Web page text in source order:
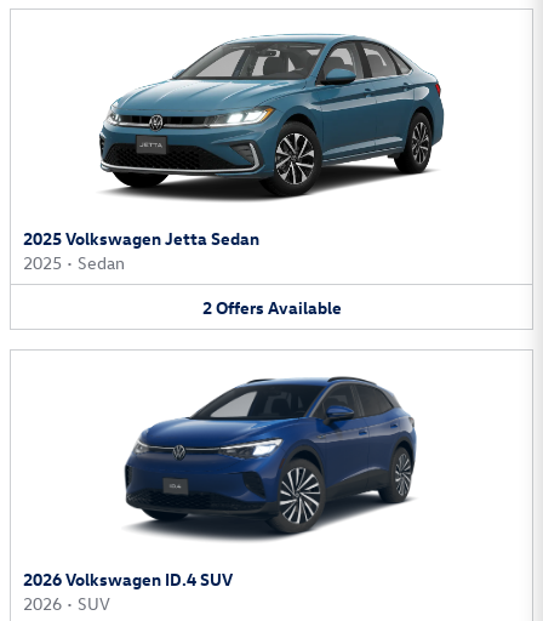
2025 Volkswagen Jetta Sedan
2025 • Sedan
2Offers Available
2026 Volkswagen ID.4 SUV
2026 • SUV